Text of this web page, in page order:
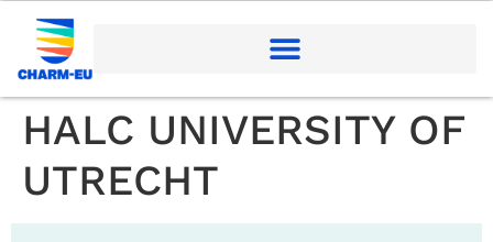
HALC UNIVERSITY OF
UTRECHT